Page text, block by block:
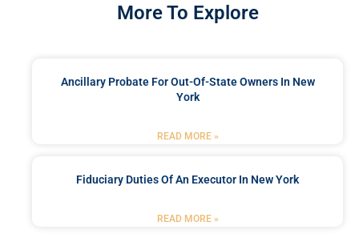
More To Explore
Ancillary Probate For Out-Of-State Owners In New
York
READ MORE »
Fiduciary Duties Of An Executor In New York
READ MORE »